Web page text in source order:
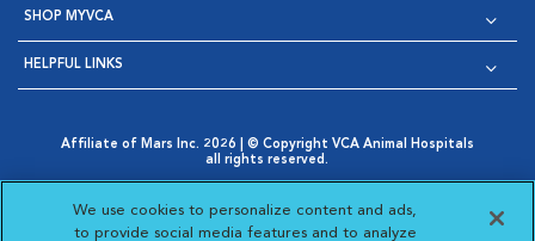
SHOP MYVCA
HELPFUL LINKS
Affiliate of Mars Inc. 2026 | © Copyright VCA Animal Hospitals
all rights reserved.
Opens in New Window
AdChoices
Opens in New Window
Cookie Notice
Opens in New Window
Cookies Settings
Your Privacy Choices
Opens in New Window
We use cookies to personalize content and ads,
to provide social media features and to analyze